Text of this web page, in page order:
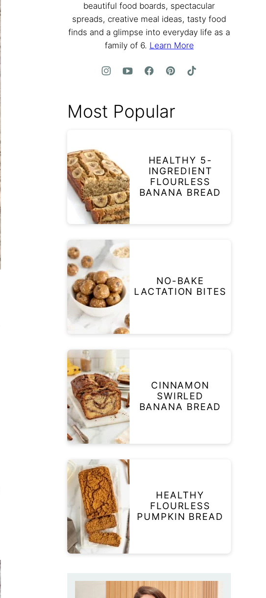
beautiful food boards, spectacular
spreads, creative meal ideas, tasty food
finds and a glimpse into everyday life as a
family of 6. Learn More
Most Popular
HEALTHY 5-
INGREDIENT
FLOURLESS
BANANA BREAD
NO-BAKE
LACTATION BITES
CINNAMON
SWIRLED
BANANA BREAD
HEALTHY
FLOURLESS
PUMPKIN BREAD